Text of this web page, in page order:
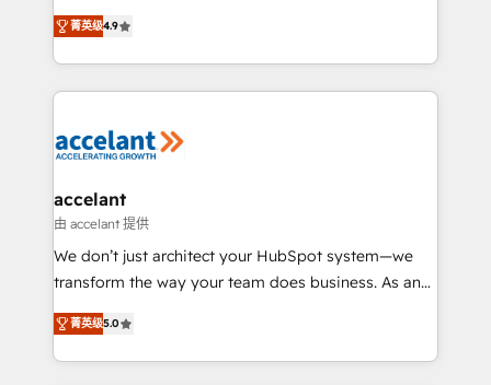
the rare Advanced "Custom Integrations"
Accreditation, securely sync data across... 🔄 any
new HubSpot portal with Advanced Website and
CRM Migrations using our in-house "HubScrub" Tool.
businesses. We go beyond implementation, shaping
the strategy, processes, and teams that turn
HubSpot into a genuine growth engine. Named
HubSpot's Global Partner of the Year in 2024,
worldwide, and with over 15 years in the ecosystem,
One company, one operating model, delivering
across offices and consulting teams in the UK, USA,
Canada, Germany, France, Belgium, Singapore, and
South Africa. Certified compliant with ISO/IEC
international offices and 175+ employees.
菁英级4.9
accelant
由 accelant 提供
We don’t just architect your HubSpot system—we
transform the way your team does business. As an
Elite HubSpot Solutions Partner, we specialize in
creating tailored, end-to-end CRM solutions that
accelerate growth, improve operational efficiency,
菁英级5.0